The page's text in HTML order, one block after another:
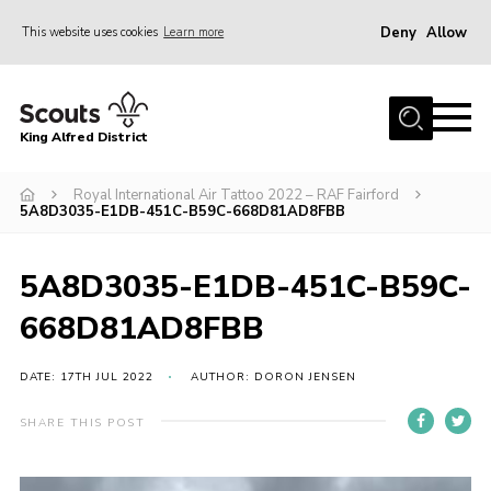
This website uses cookies Learn more Deny Allow
Home
Programme
Join
Our Resources
Contact
King Alfred District
Royal International Air Tattoo 2022 – RAF Fairford
5A8D3035-E1DB-451C-B59C-668D81AD8FBB
5A8D3035-E1DB-451C-B59C-
668D81AD8FBB
DATE: 17TH JUL 2022 AUTHOR: DORON JENSEN
SHARE THIS POST